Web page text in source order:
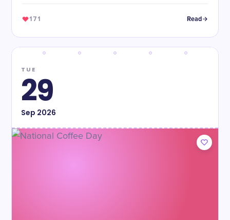
171 Read
TUE
29
Sep 2026